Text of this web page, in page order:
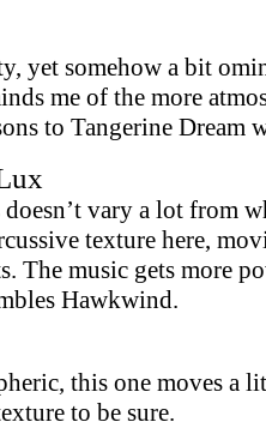
yet somehow a bit
me of the more
to Tangerine Dream
vary a lot from
texture here,
The music gets more
Hawkwind.
this one moves a
to be sure.